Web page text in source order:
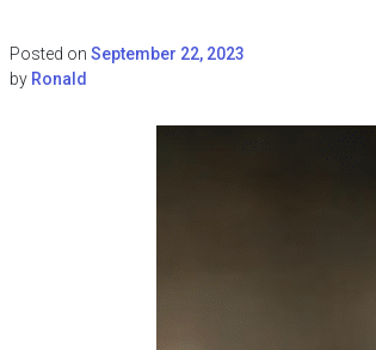
Posted on September 22, 2023
by Ronald